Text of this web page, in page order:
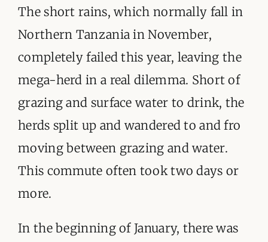
ORGANISATIONS WE SUPPORT
BLOG
The short rains, which normally fall in
Northern Tanzania in November,
completely failed this year, leaving the
mega-herd in a real dilemma. Short of
grazing and surface water to drink, the
herds split up and wandered to and fro
moving between grazing and water.
This commute often took two days or
more.
In the beginning of January, there was